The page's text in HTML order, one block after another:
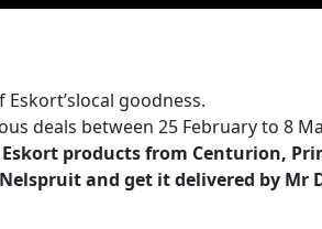
goodness.
deals between 25 February to 8
products from Centurion,
and get it delivered by Mr